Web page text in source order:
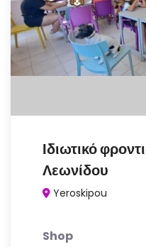
Ιδιωτικό
Λεωνίδου
Yeroskipou
Shop